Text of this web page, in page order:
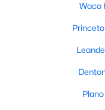
Open: Sun 1:00 PM -Waco